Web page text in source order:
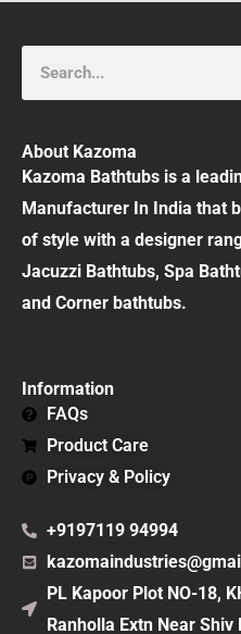
About Kazoma
Kazoma Bathtubs is a
Manufacturer In India that
of style with a designer
Jacuzzi Bathtubs, Spa
and Corner bathtubs.
Information
FAQs
Product Care
Privacy & Policy
+9197119 94994
PL Kapoor Plot NO-18,
Ranholla Extn Near